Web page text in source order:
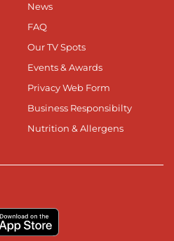
News
FAQ
Our TV Spots
Events & Awards
Privacy Web Form
Business Responsibilty
Nutrition & Allergens